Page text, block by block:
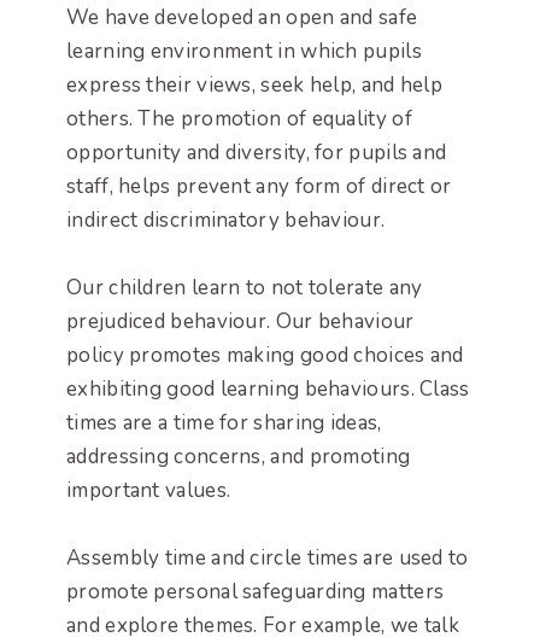
We have developed an open and safe
learning environment in which pupils
express their views, seek help, and help
others. The promotion of equality of
opportunity and diversity, for pupils and
staff, helps prevent any form of direct or
indirect discriminatory behaviour.
Our children learn to not tolerate any
prejudiced behaviour. Our behaviour
policy promotes making good choices and
exhibiting good learning behaviours. Class
times are a time for sharing ideas,
addressing concerns, and promoting
important values.
Assembly time and circle times are used to
promote personal safeguarding matters
and explore themes. For example, we talk